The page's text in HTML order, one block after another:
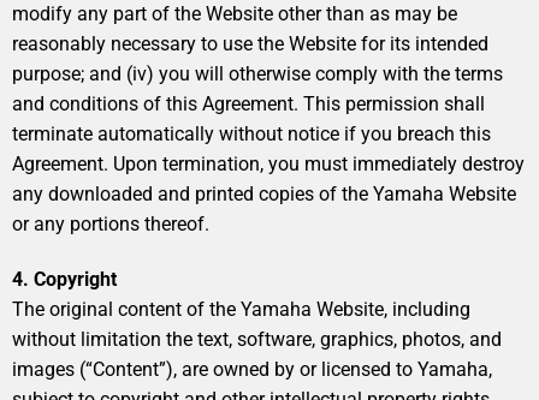
modify any part of the Website other than as may be
reasonably necessary to use the Website for its intended
purpose; and (iv) you will otherwise comply with the terms
and conditions of this Agreement. This permission shall
terminate automatically without notice if you breach this
Agreement. Upon termination, you must immediately destroy
any downloaded and printed copies of the Yamaha Website
or any portions thereof.
4. Copyright
The original content of the Yamaha Website, including
without limitation the text, software, graphics, photos, and
images (“Content”), are owned by or licensed to Yamaha,